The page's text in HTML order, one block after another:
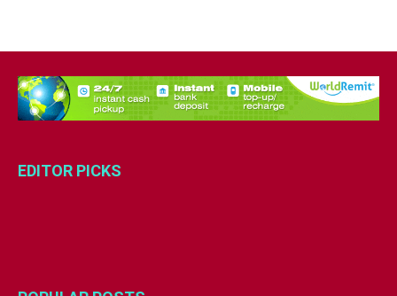
EDITOR PICKS